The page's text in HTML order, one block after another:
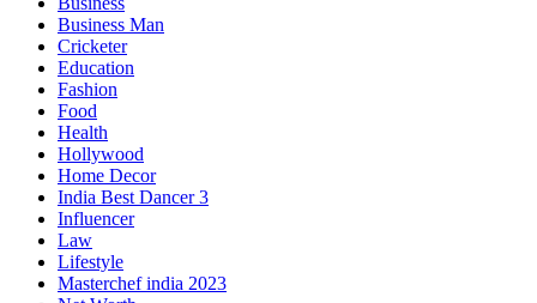
Business Man
Cricketer
Education
Fashion
Food
Health
Hollywood
Home Decor
India Best Dancer 3
Influencer
Law
Lifestyle
Masterchef india 2023